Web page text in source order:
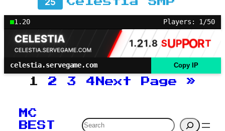
1.20 Players: 1/50
celestia.servegame.com Copy IP
1 2 3 4 Next Page »
MC
BEST
Search